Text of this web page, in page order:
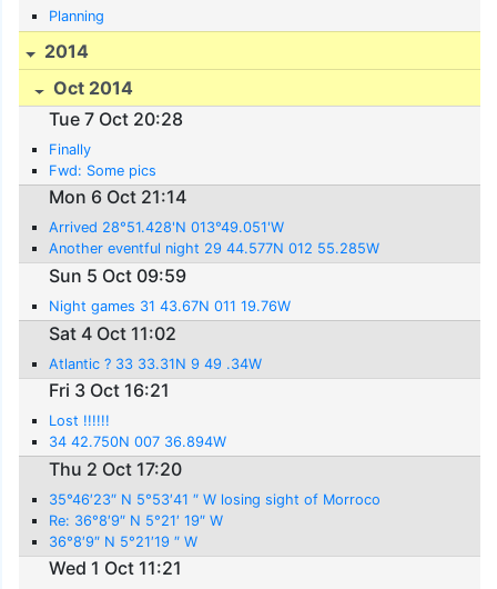
Planning
2014
Oct 2014
Tue 7 Oct 20:28
Finally
Fwd: Some pics
Mon 6 Oct 21:14
Arrived 28°51.428'N 013°49.051'W
Another eventful night 29 44.577N 012 55.285W
Sun 5 Oct 09:59
Night games 31 43.67N 011 19.76W
Sat 4 Oct 11:02
Atlantic ? 33 33.31N 9 49 .34W
Fri 3 Oct 16:21
Lost !!!!!!
34 42.750N 007 36.894W
Thu 2 Oct 17:20
35°46′23″ N 5°53′41 ″ W losing sight of Morroco
Re: 36°8′9″ N 5°21′ 19″ W
36°8′9″ N 5°21′19 ″ W
Wed 1 Oct 11:21